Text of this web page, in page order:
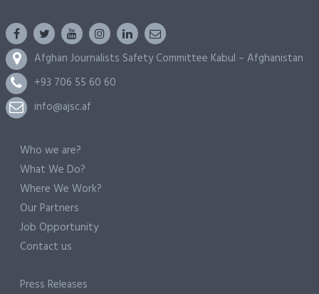
Afghan Journalists Safety Committee Kabul – Afghanistan
+93 706 55 60 60
info@ajsc.af
Who we are?
What We Do?
Where We Work?
Our Partners
Job Opportunity
Contact us
Press Releases